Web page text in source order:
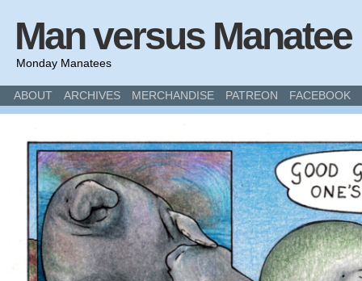
Man versus Manatee
Monday Manatees
ABOUT ARCHIVES MERCHANDISE PATREON FACEBOOK